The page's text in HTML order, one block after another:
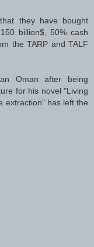
they have bought
billion$, 50% cash
the TARP and TALF
Oman after being
for his novel "Living
extraction" has left the